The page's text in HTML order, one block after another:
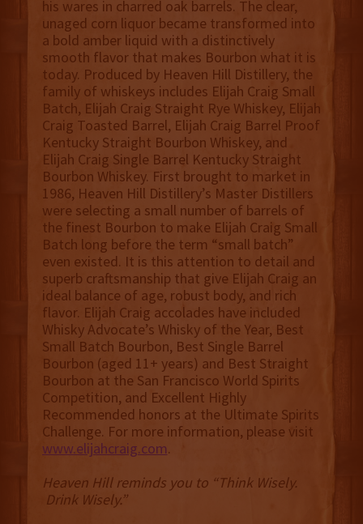
his wares in charred oak barrels. The clear,
unaged corn liquor became transformed into
a bold amber liquid with a distinctively
smooth flavor that makes Bourbon what it is
today. Produced by Heaven Hill Distillery, the
family of whiskeys includes Elijah Craig Small
Batch, Elijah Craig Straight Rye Whiskey, Elijah
Craig Toasted Barrel, Elijah Craig Barrel Proof
Kentucky Straight Bourbon Whiskey, and
Elijah Craig Single Barrel Kentucky Straight
Bourbon Whiskey. First brought to market in
1986, Heaven Hill Distillery’s Master Distillers
were selecting a small number of barrels of
the finest Bourbon to make Elijah Craig Small
Batch long before the term “small batch”
even existed. It is this attention to detail and
superb craftsmanship that give Elijah Craig an
ideal balance of age, robust body, and rich
flavor. Elijah Craig accolades have included
Whisky Advocate’s Whisky of the Year, Best
Small Batch Bourbon, Best Single Barrel
Bourbon (aged 11+ years) and Best Straight
Bourbon at the San Francisco World Spirits
Competition, and Excellent Highly
Recommended honors at the Ultimate Spirits
Challenge. For more information, please visit
www.elijahcraig.com.
Heaven Hill reminds you to “Think Wisely.
Drink Wisely.”